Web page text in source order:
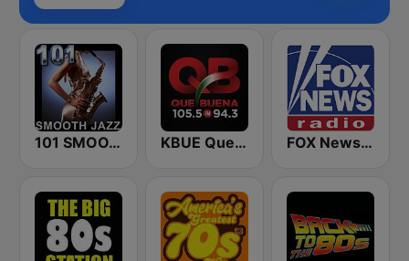
101 SMOOTH JAZZ KBUE Que Buena 105.5 / 94.3 FM (US Only) FOX News Radio